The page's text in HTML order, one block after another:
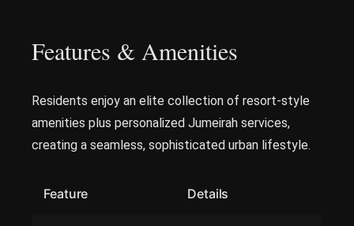
Features & Amenities
Residents enjoy an elite collection of resort-style
amenities plus personalized Jumeirah services,
creating a seamless, sophisticated urban lifestyle.
Feature Details